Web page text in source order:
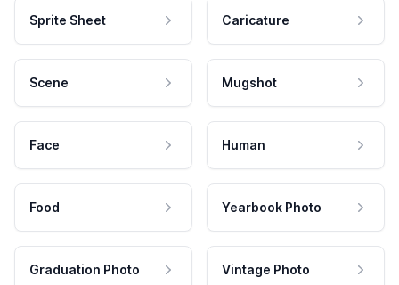
Sprite Sheet Caricature
Scene Mugshot
Face Human
Food Yearbook Photo
Graduation Photo Vintage Photo